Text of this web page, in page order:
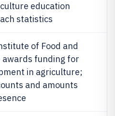
education
statistics
of Food and
awards funding for
in agriculture;
and amounts